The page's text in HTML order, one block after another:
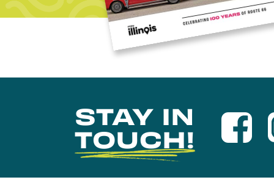
STAY IN
TOUCH!